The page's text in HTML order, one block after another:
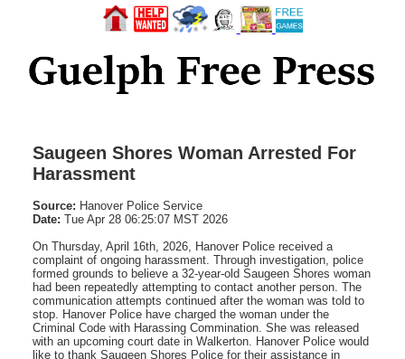
Saugeen Shores Woman Arrested For
Harassment
Source: Hanover Police Service
Date: Tue Apr 28 06:25:07 MST 2026
On Thursday, April 16th, 2026, Hanover Police received a
complaint of ongoing harassment. Through investigation, police
formed grounds to believe a 32-year-old Saugeen Shores woman
had been repeatedly attempting to contact another person. The
communication attempts continued after the woman was told to
stop. Hanover Police have charged the woman under the
Criminal Code with Harassing Commination. She was released
with an upcoming court date in Walkerton. Hanover Police would
like to thank Saugeen Shores Police for their assistance in